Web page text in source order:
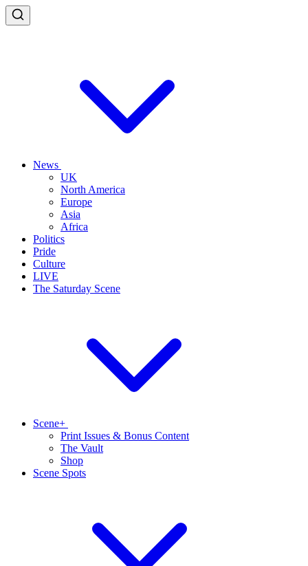
News
UK
North America
Europe
Asia
Africa
Politics
Pride
Culture
LIVE
The Saturday Scene
Scene+
Print Issues & Bonus Content
The Vault
Shop
Scene Spots